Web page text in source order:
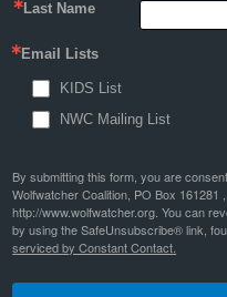
Last Name
Email Lists
KIDS List
NWC Mailing List
By submitting this form, you are
Wolfwatcher Coalition, PO Box 161281
http://www.wolfwatcher.org. You can
by using the SafeUnsubscribe® link,
serviced by Constant Contact.